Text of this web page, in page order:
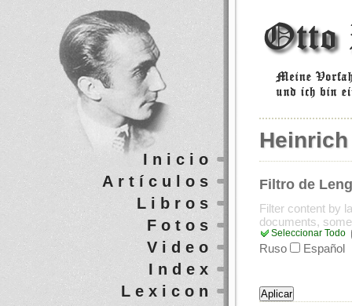
Filtro de
Filter content by
documents,
Seleccionar Todo
Ruso Español
Inicio
Artículos
Libros
Fotos
Video
Index
Lexicon